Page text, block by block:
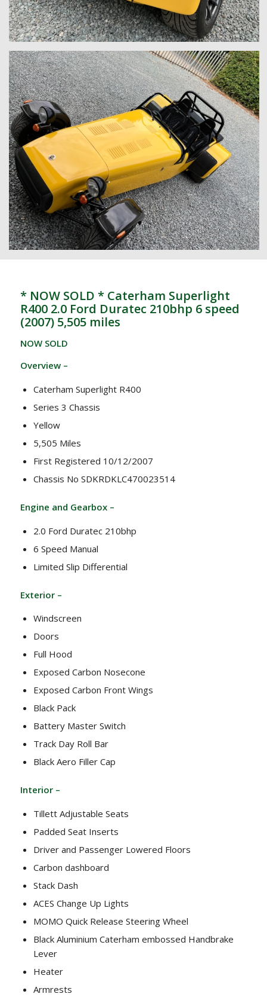
* NOW SOLD * Caterham Superlight
R400 2.0 Ford Duratec 210bhp 6 speed
(2007) 5,505 miles
NOW SOLD
Overview –
Caterham Superlight R400
Series 3 Chassis
Yellow
5,505 Miles
First Registered 10/12/2007
Chassis No SDKRDKLC470023514
Engine and Gearbox –
2.0 Ford Duratec 210bhp
6 Speed Manual
Limited Slip Differential
Exterior –
Windscreen
Doors
Full Hood
Exposed Carbon Nosecone
Exposed Carbon Front Wings
Black Pack
Battery Master Switch
Track Day Roll Bar
Black Aero Filler Cap
Interior –
Tillett Adjustable Seats
Padded Seat Inserts
Driver and Passenger Lowered Floors
Carbon dashboard
Stack Dash
ACES Change Up Lights
MOMO Quick Release Steering Wheel
Black Aluminium Caterham embossed Handbrake
Lever
Heater
Armrests